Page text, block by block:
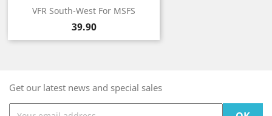
VFR South-West For MSFS
Price
39.90
Get our latest news and special sales